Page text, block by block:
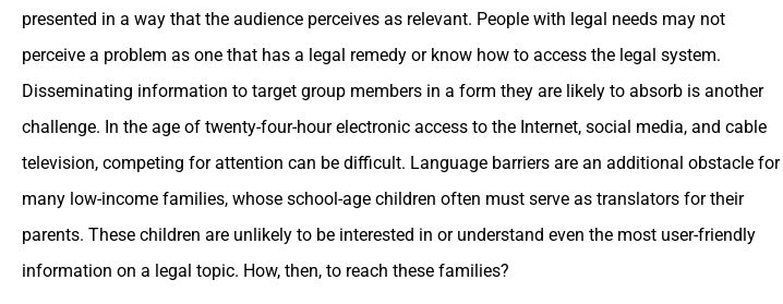
presented in a way that the audience perceives as relevant. People with legal needs may not
perceive a problem as one that has a legal remedy or know how to access the legal system.
Disseminating information to target group members in a form they are likely to absorb is another
challenge. In the age of twenty-four-hour electronic access to the Internet, social media, and cable
television, competing for attention can be difficult. Language barriers are an additional obstacle for
many low-income families, whose school-age children often must serve as translators for their
parents. These children are unlikely to be interested in or understand even the most user-friendly
information on a legal topic. How, then, to reach these families?